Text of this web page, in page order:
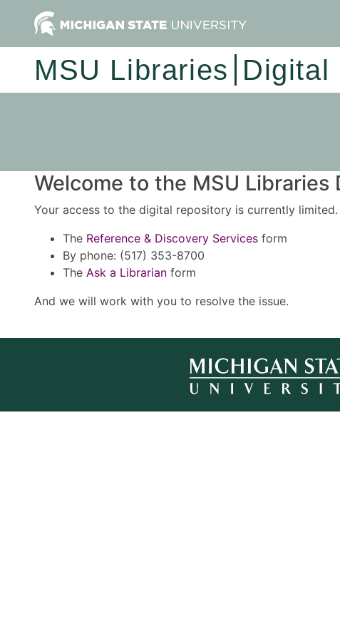
MSU Libraries Digital
Welcome to the MSU Libraries
Your access to the digital repository is currently
The Reference & Discovery Services form
By phone: (517) 353-8700
The Ask a Librarian form
And we will work with you to resolve the issue.